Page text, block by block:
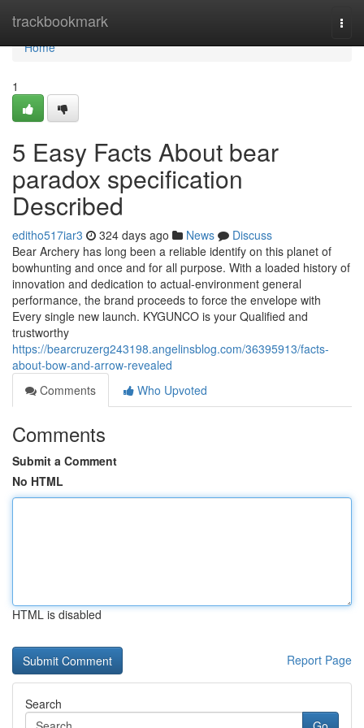
trackbookmark
Home
Home
1
5 Easy Facts About bear
paradox specification
Described
editho517iar3 324 days ago News
Discuss
Bear Archery has long been a reliable identify on this planet of
bowhunting and once and for all purpose. With a loaded history of
innovation and dedication to actual-environment general
performance, the brand proceeds to force the envelope with
Every single new launch. KYGUNCO is your Qualified and
trustworthy
https://bearcruzerg243198.angelinsblog.com/36395913/facts-
about-bow-and-arrow-revealed
Comments
Who Upvoted
Comments
Submit a Comment
No HTML
HTML is disabled
Report Page
Search